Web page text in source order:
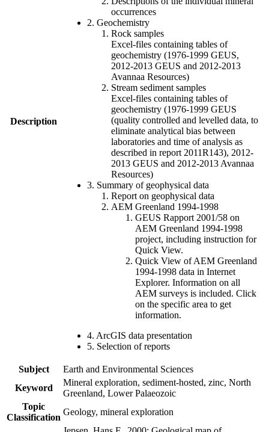
Description
occurrences
2. Geochemistry
Rock samples
Excel-files containing tables of
geochemistry (1976-1999 GEUS,
2012-2013 GEUS and 2012-2013
Avannaa Resources)
Stream sediment samples
Excel-files containing tables of
geochemistry (1976-1999 GEUS
(quality controlled and levelled data, to
eliminate analytical bias between
laboratories and time of analysis as
described in report 2011R143), 2012-
2013 GEUS and 2012-2013 Avannaa
Resources)
3. Summary of geophysical data
Report on geophysical data
AEM Greenland 1994-1998
GEUS Rapport 2001/58 on
AEM Greenland 1994-1998
project, including instruction for
Quick View.
Quick View of AEM Greenland
1994-1998 data in Internet
Explorer. Information on all
AEM surveys is included. Click
on the specific area to get
information.
4. ArcGIS data presentation
5. Selection of reports
Subject
Earth and Environmental Sciences
Keyword
Mineral exploration, sediment-hosted, zinc, North
Greenland, Lower Palaeozoic
Topic
Classification
Geology, mineral exploration